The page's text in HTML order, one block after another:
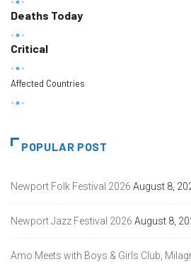
Deaths Today
Critical
Affected Countries
POPULAR POST
Newport Folk Festival 2026 August 8,
Newport Jazz Festival 2026 August 8,
Amo Meets with Boys & Girls Club,